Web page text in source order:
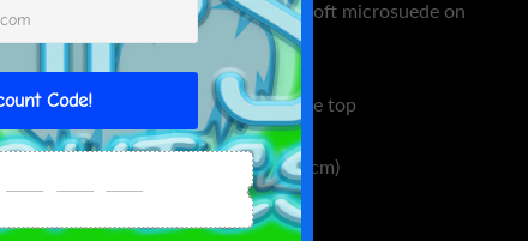
slip rubber on the bottom and soft microsuede on
top.
• Rubber mat with a microsuede top
• Anti-slip rubber bottom
• Size: 24″ × 68″ (61 cm × 173 cm)
• Weight: 62 oz. (1.75 kg)
• Mat thickness: 0.12″ (3 mm)